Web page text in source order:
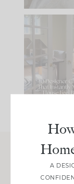
IN CASE YOU
Comment
115
Join
Get our
A